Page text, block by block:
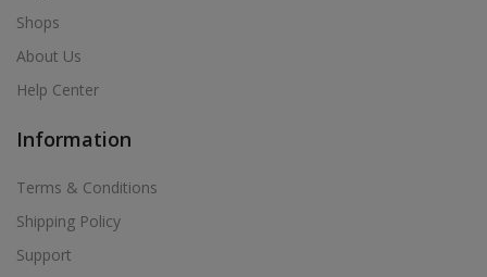
Shops
About Us
Help Center
Information
Terms & Conditions
Shipping Policy
Support